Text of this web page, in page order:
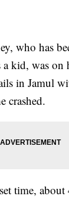
who has
kid, was on
in Jamul
crashed.
time,